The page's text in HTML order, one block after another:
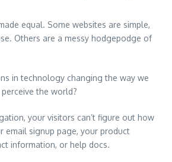
equal. Some websites are simple,
Others are a messy hodgepodge of
in technology changing the way we
perceive the world?
your visitors can’t figure out how
email signup page, your product
information, or help docs.